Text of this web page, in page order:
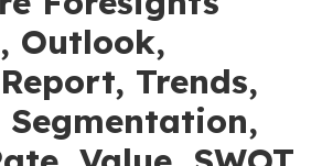
Outlook,
Trends,
Segmentation,